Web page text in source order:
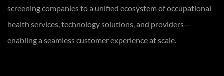
screening companies to a unified ecosystem of occupational
health services, technology solutions, and providers—
enabling a seamless customer experience at scale.